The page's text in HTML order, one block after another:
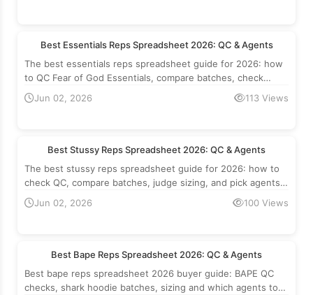
Best Essentials Reps Spreadsheet 2026: QC & Agents
The best essentials reps spreadsheet guide for 2026: how
to QC Fear of God Essentials, compare batches, check
sizing, and pick the right agent.
Jun 02, 2026 113 Views
Best Stussy Reps Spreadsheet 2026: QC & Agents
The best stussy reps spreadsheet guide for 2026: how to
check QC, compare batches, judge sizing, and pick agents
for Stussy tee reps.
Jun 02, 2026 100 Views
Best Bape Reps Spreadsheet 2026: QC & Agents
Best bape reps spreadsheet 2026 buyer guide: BAPE QC
checks, shark hoodie batches, sizing and which agents to